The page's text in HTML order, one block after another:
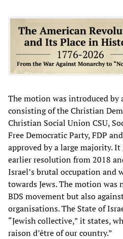
The motion was introduced by
consisting of the Christian
Christian Social Union CSU,
Free Democratic Party, FDP
approved by a large majority.
earlier resolution from 2018
Israel’s brutal occupation
towards Jews. The motion
BDS movement but also
organisations. The State of
“Jewish collective,” it states,
raison d’être of our country.”